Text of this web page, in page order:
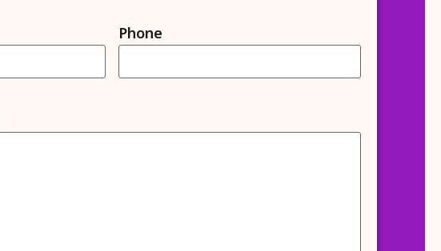
Phone